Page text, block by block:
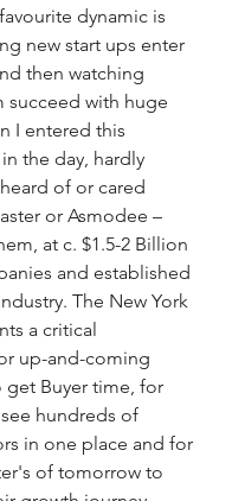
dynamic is
new start ups enter
then watching
succeed with huge
I entered this
the day, hardly
of or cared
or Asmodee –
at c. $1.5-2 Billion
and established
The New York
a critical
up-and-coming
Buyer time, for
hundreds of
in one place and for
of tomorrow to